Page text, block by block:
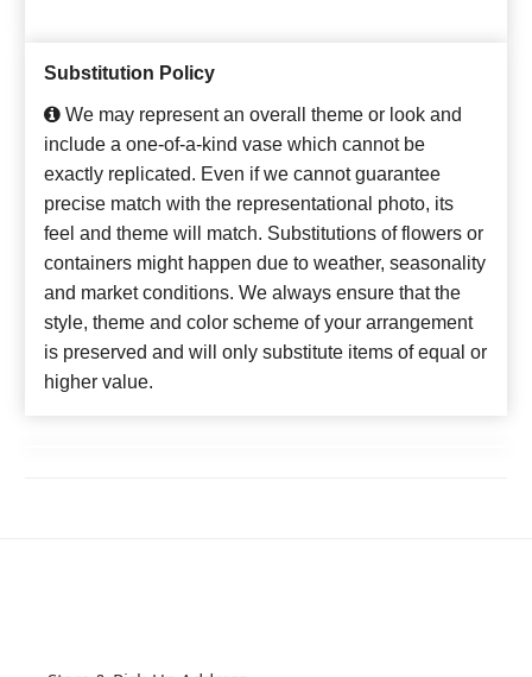
Substitution Policy
We may represent an overall theme or look and
include a one-of-a-kind vase which cannot be
exactly replicated. Even if we cannot guarantee
precise match with the representational photo, its
feel and theme will match. Substitutions of flowers or
containers might happen due to weather, seasonality
and market conditions. We always ensure that the
style, theme and color scheme of your arrangement
is preserved and will only substitute items of equal or
higher value.